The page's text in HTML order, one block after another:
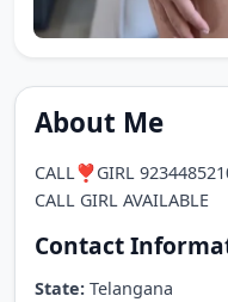
About Me
CALL❣️GIRL
CALL GIRL AVAILABLE
Contact
State: Telangana